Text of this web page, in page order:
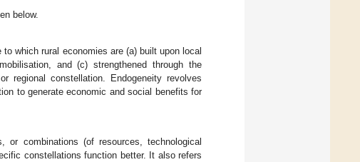
below.
which rural economies are (a) built upon local
and (c) strengthened through the
regional constellation. Endogeneity revolves
to generate economic and social benefits for
or combinations (of resources, technological
constellations function better. It also refers